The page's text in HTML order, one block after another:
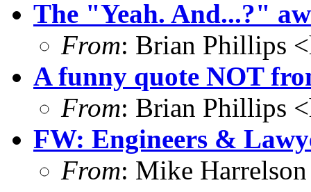
The "Yeah. And...?"
From: Brian Phillips <
A funny quote NOT
From: Brian Phillips <
FW: Engineers &
From: Mike